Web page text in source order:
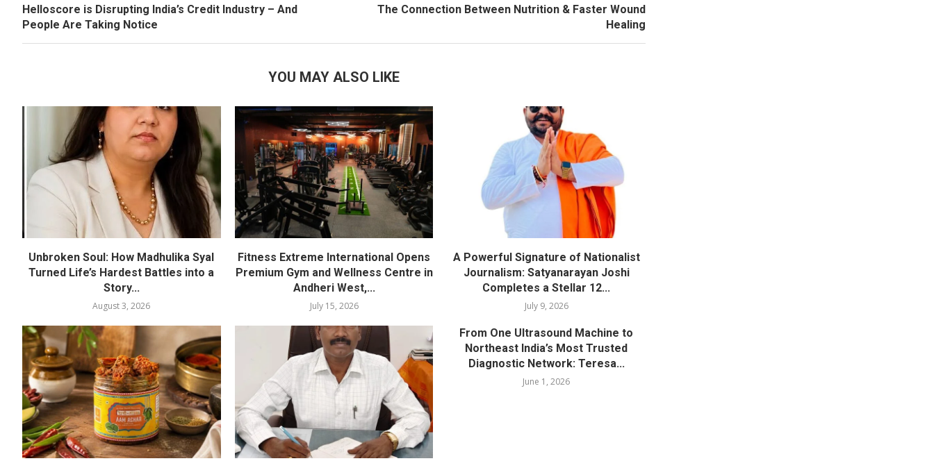
Helloscore is Disrupting India’s Credit Industry – And
People Are Taking Notice
The Connection Between Nutrition & Faster Wound
Healing
YOU MAY ALSO LIKE
Unbroken Soul: How Madhulika Syal
Turned Life’s Hardest Battles into a
Story...
August 3, 2026
Fitness Extreme International Opens
Premium Gym and Wellness Centre in
Andheri West,...
July 15, 2026
A Powerful Signature of Nationalist
Journalism: Satyanarayan Joshi
Completes a Stellar 12...
July 9, 2026
From One Ultrasound Machine to
Northeast India’s Most Trusted
Diagnostic Network: Teresa...
June 1, 2026